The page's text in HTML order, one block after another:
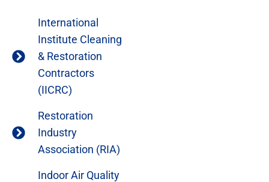
International
Institute Cleaning
& Restoration
Contractors
(IICRC)
Restoration
Industry
Association (RIA)
Indoor Air Quality